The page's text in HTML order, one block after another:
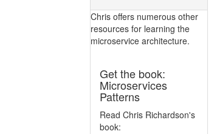
Chris offers numerous other
resources for learning the
microservice architecture.
Get the book:
Microservices
Patterns
Read Chris Richardson's
book: